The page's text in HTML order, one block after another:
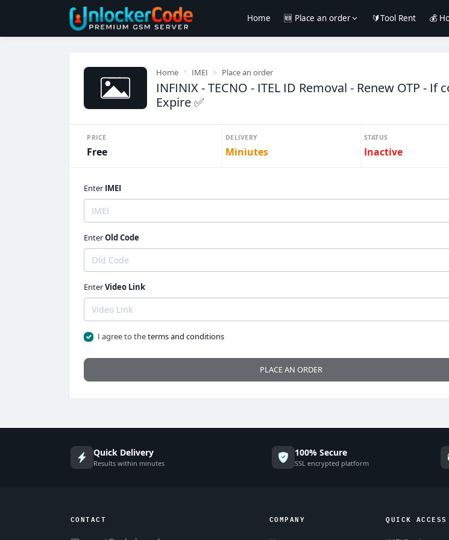
Home 🆕 Place an order 🔰Tool Rent 💰
Home IMEI Place an order
INFINIX - TECNO - ITEL ID Removal - Renew OTP - If
Expire ✅
PRICE
Free
DELIVERY
Miniutes
STATUS
Inactive
Enter IMEI
EnterOld Code
EnterVideo Link
I agree to theterms and conditions
PLACE AN ORDER
Quick Delivery
Results within minutes
100% Secure
SSL encrypted platform
CONTACT COMPANY QUICK ACCESS